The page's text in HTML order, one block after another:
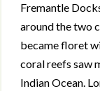
Fremantle
around the two
became floret
coral reefs saw
Indian Ocean.